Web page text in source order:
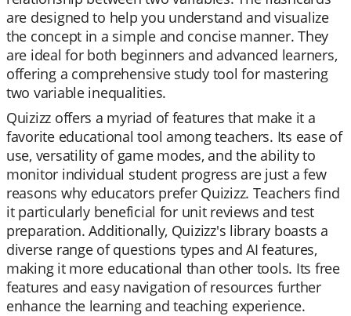
are designed to help you understand and visualize
the concept in a simple and concise manner. They
are ideal for both beginners and advanced learners,
offering a comprehensive study tool for mastering
two variable inequalities.
Quizizz offers a myriad of features that make it a
favorite educational tool among teachers. Its ease of
use, versatility of game modes, and the ability to
monitor individual student progress are just a few
reasons why educators prefer Quizizz. Teachers find
it particularly beneficial for unit reviews and test
preparation. Additionally, Quizizz's library boasts a
diverse range of questions types and AI features,
making it more educational than other tools. Its free
features and easy navigation of resources further
enhance the learning and teaching experience.